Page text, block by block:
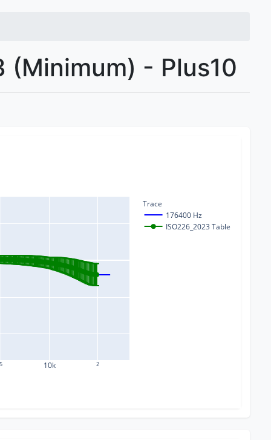
(Minimum) - Plus10
5 10k 2
Trace
176400 Hz
ISO226_2023 Table